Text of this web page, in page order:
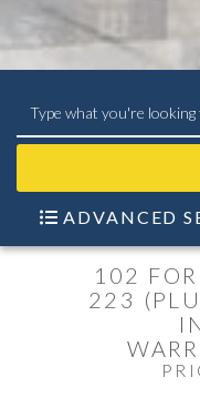
field.
Start
Search
ADVANCED
102
223